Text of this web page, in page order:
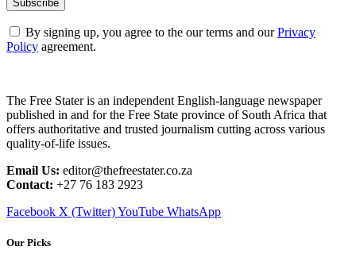
By signing up, you agree to the our terms and ourPrivacy
Policy agreement.
The Free Stater is an independent English-language newspaper
published in and for the Free State province of South Africa that
offers authoritative and trusted journalism cutting across various
quality-of-life issues.
Email Us: editor@thefreestater.co.za
Contact: +27 76 183 2923
Facebook X (Twitter)YouTube WhatsApp
Our Picks